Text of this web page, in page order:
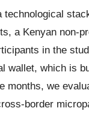
a Kenyan non-
in the
wallet, which is
months, we
border